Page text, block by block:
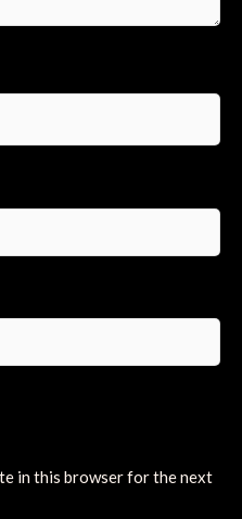
in this browser for the next